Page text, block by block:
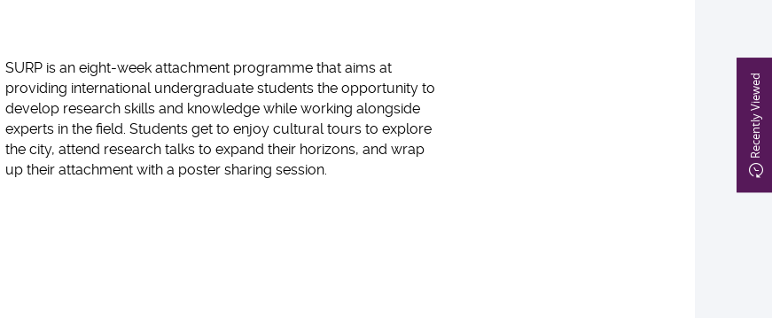
Recently Viewed
SURP is an eight-week attachment programme that aims at
providing international undergraduate students the opportunity to
develop research skills and knowledge while working alongside
experts in the field. Students get to enjoy cultural tours to explore
the city, attend research talks to expand their horizons, and wrap
up their attachment with a poster sharing session.